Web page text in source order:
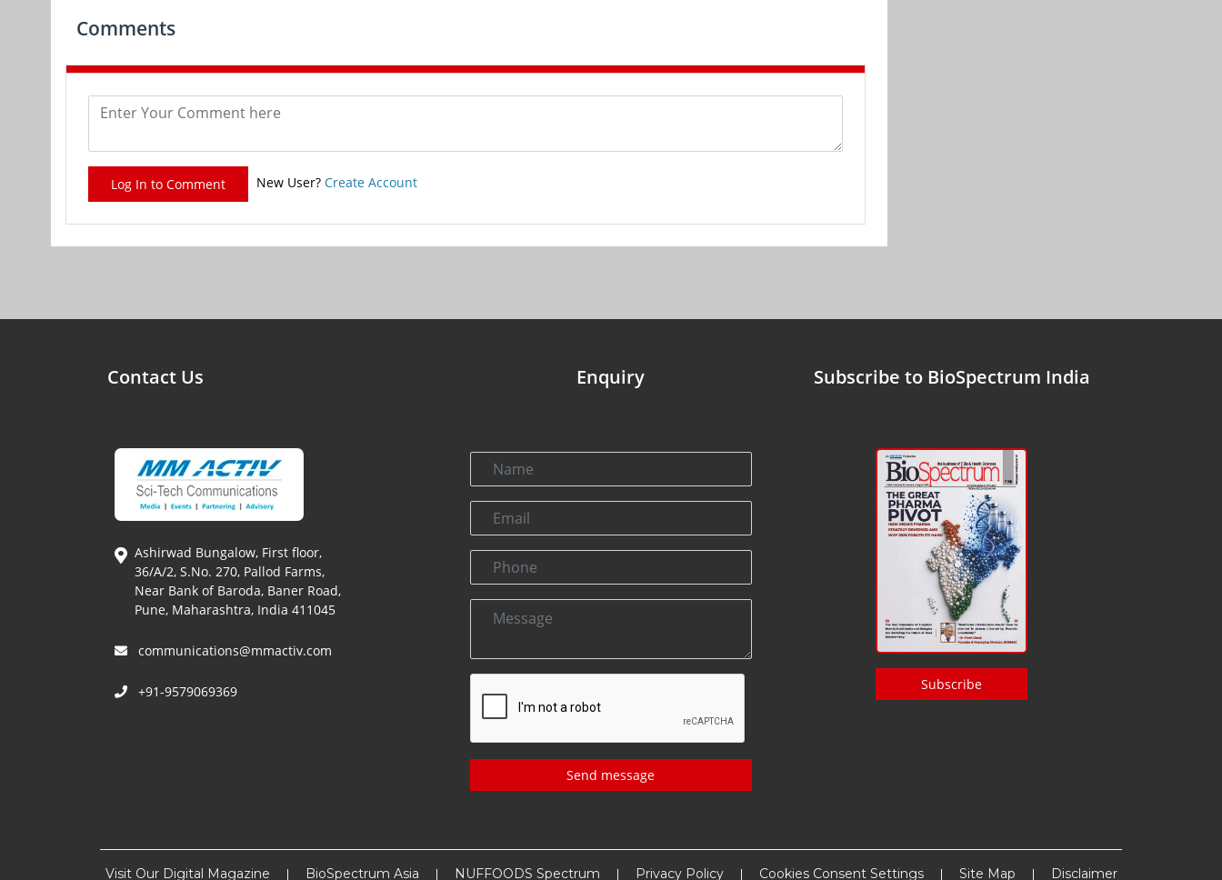
Comments
Log In to Comment New User? Create Account
Contact Us
Ashirwad Bungalow, First floor,
36/A/2, S.No. 270, Pallod Farms,
Near Bank of Baroda, Baner Road,
Pune, Maharashtra, India 411045
communications@mmactiv.com
+91-9579069369
Enquiry
Send message
Subscribe to BioSpectrum India
Subscribe
Visit Our Digital Magazine BioSpectrum Asia NUFFOODS Spectrum Privacy Policy Cookies Consent Settings Site Map Disclaimer